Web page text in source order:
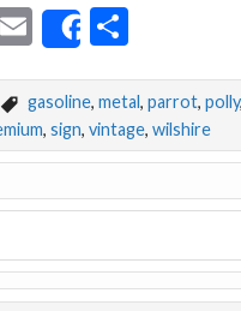
E
m
ai
l
Share
S
ar
e
gasoline, metal, parrot, polly,
, sign, vintage, wilshire